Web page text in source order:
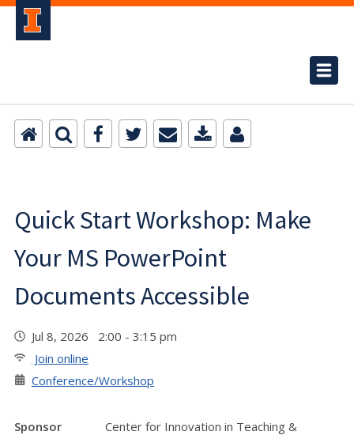
Quick Start Workshop: Make
Your MS PowerPoint
Documents Accessible
Jul 8, 2026 2:00 - 3:15 pm
Join online
Conference/Workshop
Sponsor
Center for Innovation in Teaching &